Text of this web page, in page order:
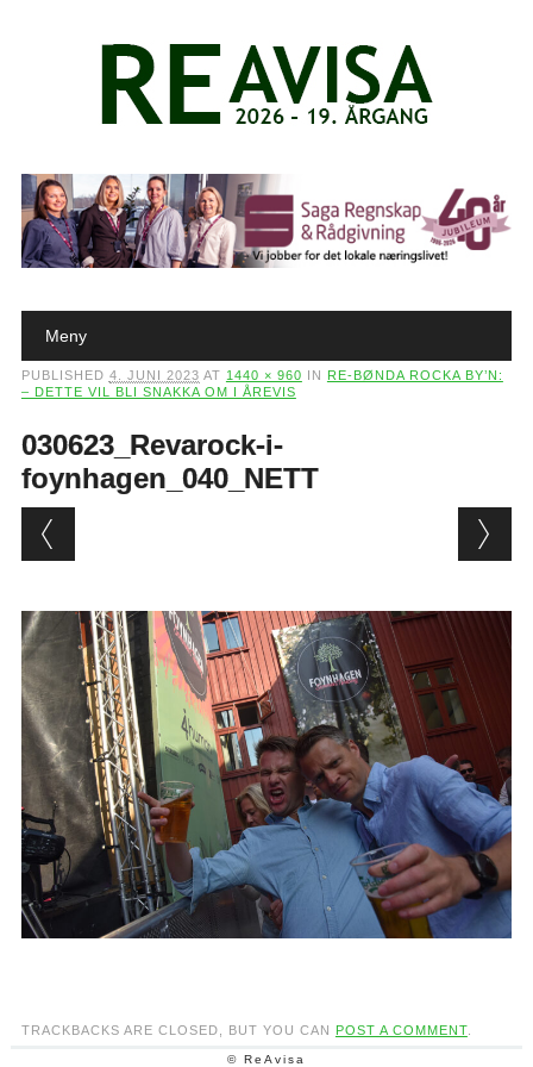
Main menu
Meny
PUBLISHED 4. JUNI 2023 AT 1440 × 960 IN
RE-BØNDA ROCKA BY’N:
– DETTE VIL BLI SNAKKA OM I ÅREVIS
030623_Revarock-i-
foynhagen_040_NETT
TRACKBACKS ARE CLOSED, BUT YOU CAN POST A COMMENT.
© ReAvisa